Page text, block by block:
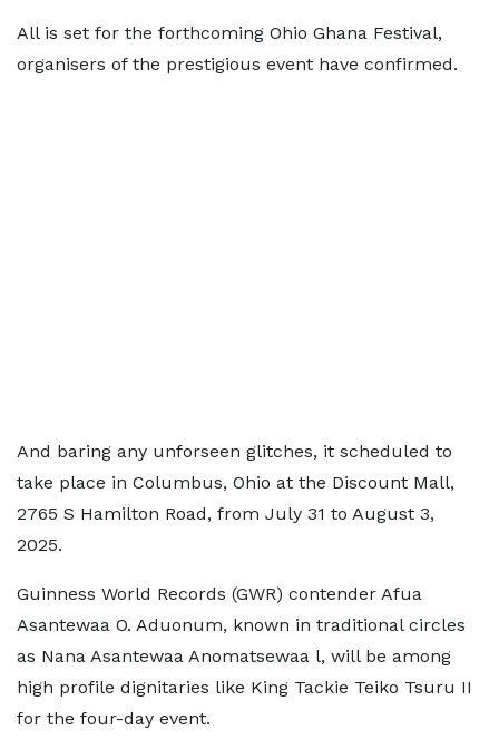
All is set for the forthcoming Ohio Ghana Festival,
organisers of the prestigious event have confirmed.
And baring any unforseen glitches, it scheduled to
take place in Columbus, Ohio at the Discount Mall,
2765 S Hamilton Road, from July 31 to August 3,
2025.
Guinness World Records (GWR) contender Afua
Asantewaa O. Aduonum, known in traditional circles
as Nana Asantewaa Anomatsewaa l, will be among
high profile dignitaries like King Tackie Teiko Tsuru II
for the four-day event.